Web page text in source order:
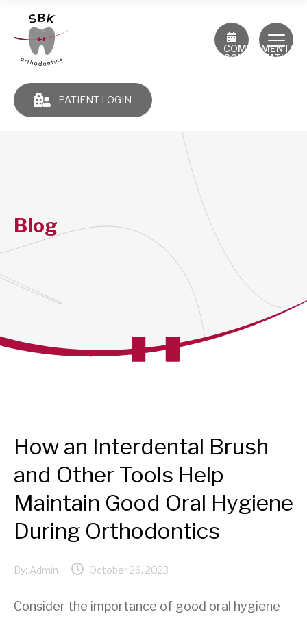
PATIENT LOGIN
CONSULTATION
Blog
How an Interdental Brush
and Other Tools Help
Maintain Good Oral Hygiene
During Orthodontics
By: Admin October 26, 2023
Consider the importance of good oral hygiene